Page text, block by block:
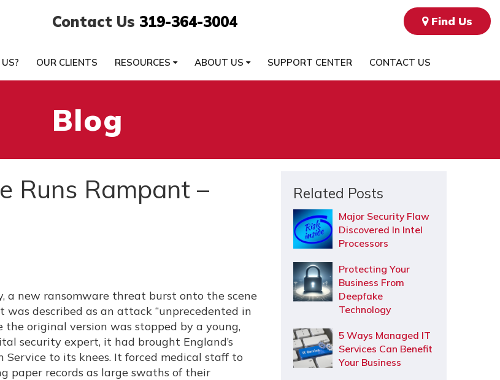
Contact Us 319-364-3004 Find Us
OUR CLIENTS RESOURCES ABOUT US SUPPORT CENTER CONTACT US
Blog
Runs Rampant –
a new ransomware threat burst onto the scene
described as an attack “unprecedented in
the original version was stopped by a young,
security expert, it had brought England’s
Service to its knees. It forced medical staff to
paper records as large swaths of their
Related Posts
Major Security Flaw
Discovered In Intel
Processors
Protecting Your
Business From
Deepfake
Technology
5 Ways Managed IT
Services Can Benefit
Your Business